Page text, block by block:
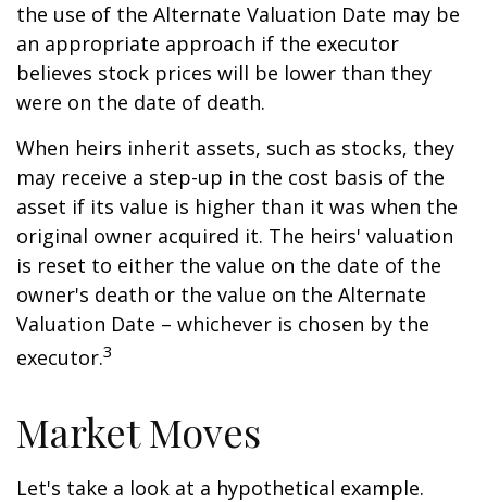
the use of the Alternate Valuation Date may be
an appropriate approach if the executor
believes stock prices will be lower than they
were on the date of death.
When heirs inherit assets, such as stocks, they
may receive a step-up in the cost basis of the
asset if its value is higher than it was when the
original owner acquired it. The heirs' valuation
is reset to either the value on the date of the
owner's death or the value on the Alternate
Valuation Date – whichever is chosen by the
executor.3
Market Moves
Let's take a look at a hypothetical example.